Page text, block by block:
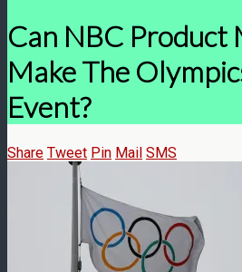
Can NBC Product
Make The
Event?
Share Tweet Pin Mail SMS